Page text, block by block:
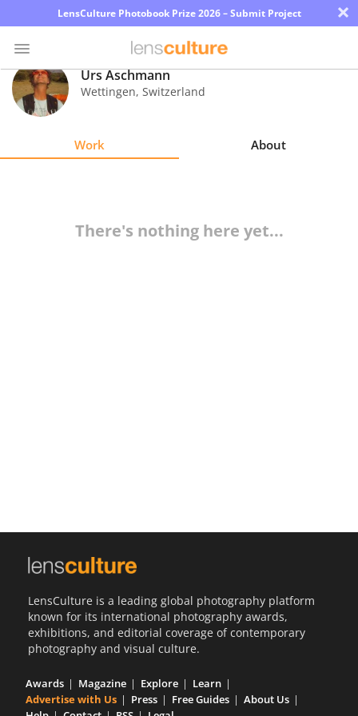
LensCulture Photobook Prize 2026 – Submit Project ×
Photo
Contest
Urs Aschmann
Wettingen, Switzerland
Work About
There's nothing here yet...
LensCulture is a leading global photography platform
known for its international photography awards,
exhibitions, and editorial coverage of contemporary
photography and visual culture.
Awards Magazine Explore
Learn
Advertise with Us
Press Free Guides
About Us